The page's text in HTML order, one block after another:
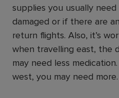
supplies you usually
damaged or if there are
return flights. Also, it’s
when travelling east, the
may need less
west, you may need more.